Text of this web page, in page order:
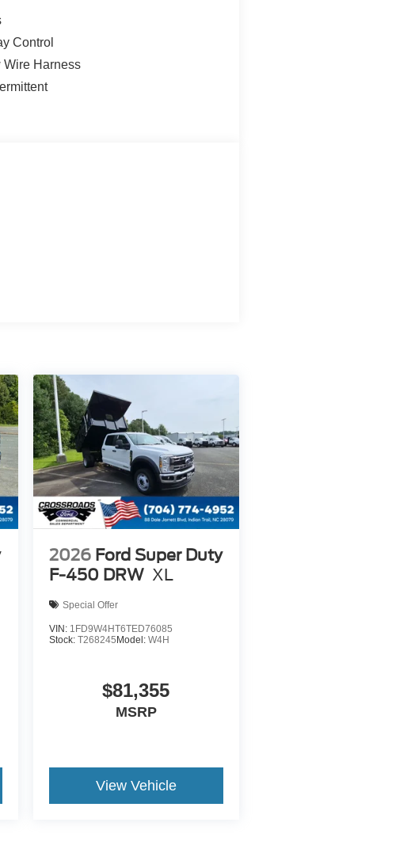
Control
Wire Harness
2026 Ford Super Duty
F-450 DRW XL
Special Offer
VIN: 1FD9W4HT6TED76085
Stock: T268245 Model: W4H
$81,355
MSRP
View Vehicle